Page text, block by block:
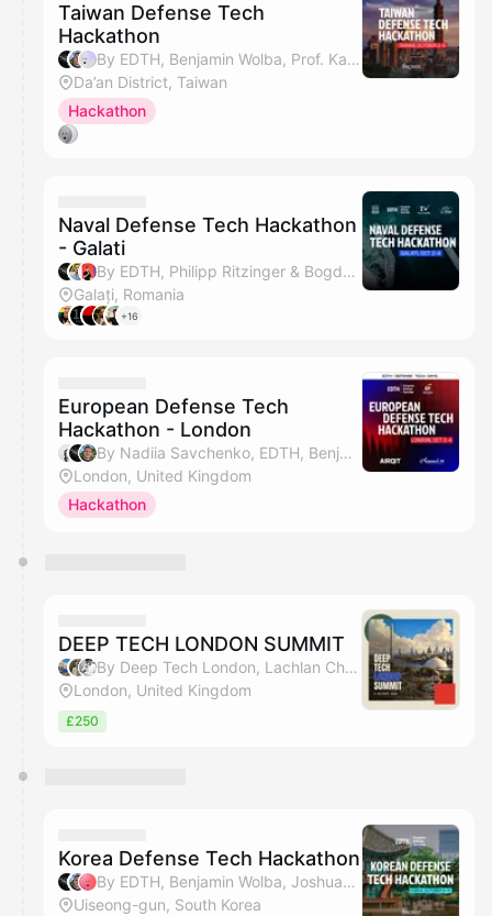
Taiwan Defense Tech
Hackathon
By EDTH, Benjamin Wolba, Prof. Kang Li, Ping Wang & 1 other
Da’an District, Taiwan
Hackathon
Naval Defense Tech Hackathon
- Galati
By EDTH, Philipp Ritzinger & Bogdan Judele
Galați, Romania
+16
European Defense Tech
Hackathon - London
By Nadiia Savchenko, EDTH, Benjamin Wolba & Matt Sobecki
London, United Kingdom
Hackathon
DEEP TECH LONDON SUMMIT
By Deep Tech London, Lachlan Chavasse & Bharat
London, United Kingdom
£250
Korea Defense Tech Hackathon
By EDTH, Benjamin Wolba, Joshua(Shinho) Bang & Sang Keun Cho
Uiseong-gun, South Korea